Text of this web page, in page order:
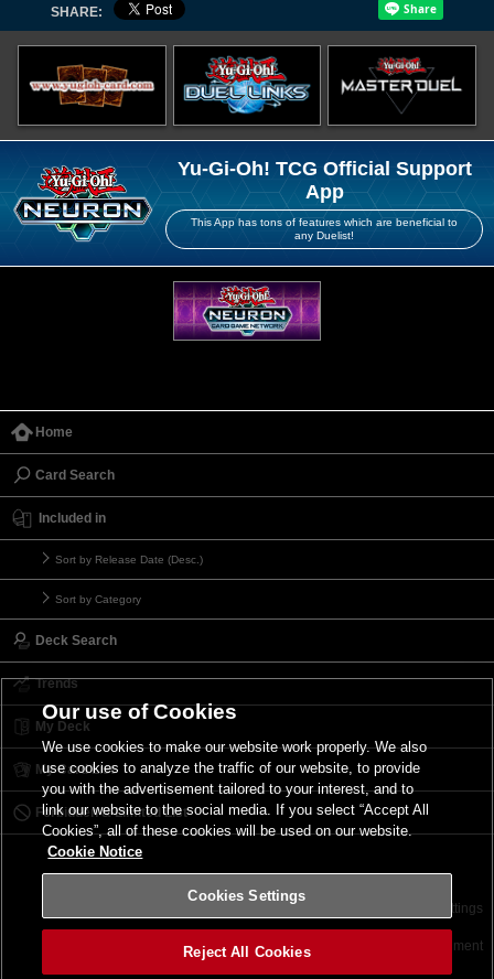
SHARE:
Yu-Gi-Oh! TCG Official Support
App
This App has tons of features which are beneficial to
any Duelist!
Home
Card Search
Included in
Sort by Release Date (Desc.)
Sort by Category
Deck Search
Trends
My Deck
My Card List
Forbidden & Limited List
Terms of Use Cookies Settings
©2026 Konami Digital Entertainment
Our use of Cookies
We use cookies to make our website work properly. We also
use cookies to analyze the traffic of our website, to provide
you with the advertisement tailored to your interest, and to
link our website to the social media. If you select “Accept All
Cookies”, all of these cookies will be used on our website.
Cookie Notice
Cookies Settings
Reject All Cookies